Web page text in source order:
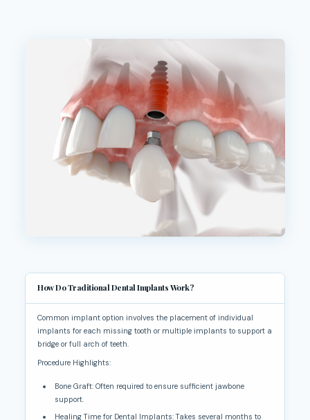
How Do Traditional Dental Implants Work?
Common implant option involves the placement of individual
implants for each missing tooth or multiple implants to support a
bridge or full arch of teeth.
Procedure Highlights:
Bone Graft: Often required to ensure sufficient jawbone
support.
Healing Time for Dental Implants: Takes several months to